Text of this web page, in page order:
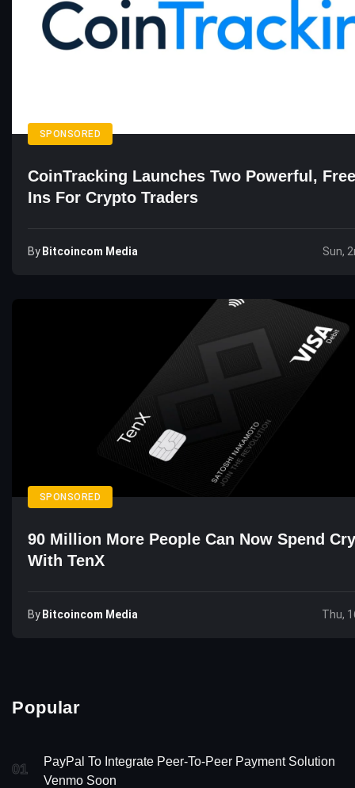
SPONSORED
CoinTracking Launches Two Powerful,
Ins For Crypto Traders
By Bitcoincom Media Sun,
SPONSORED
90 Million More People Can Now Spend
With TenX
By Bitcoincom Media Thu,
Popular
01
PayPal To Integrate Peer-To-Peer Payment Solution
Venmo Soon